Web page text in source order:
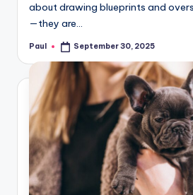
about drawing blueprints and
—they are…
Posted
Paul September 30, 2025